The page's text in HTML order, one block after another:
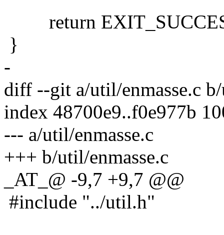
return
}
-
diff --git a/util/enmasse.c
index 48700e9..f0e977b
--- a/util/enmasse.c
+++ b/util/enmasse.c
_AT_@ -9,7 +9,7 @@
#include "../util.h"